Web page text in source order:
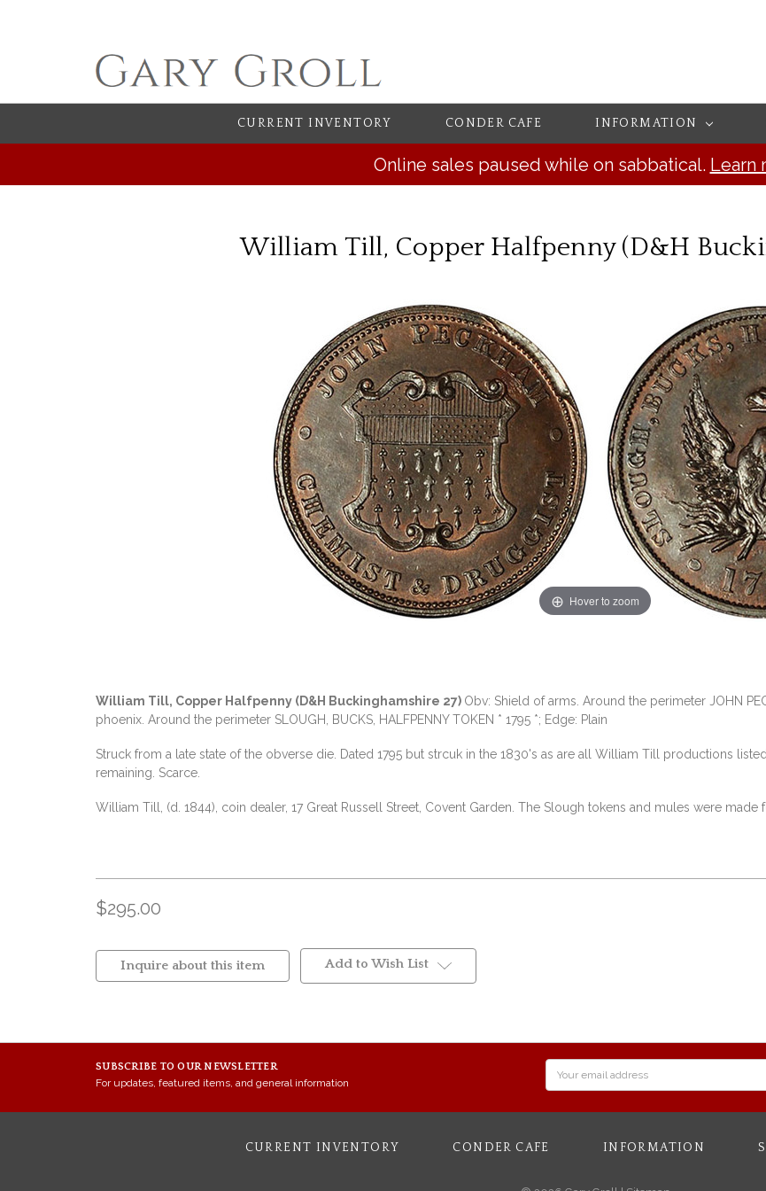
CURRENT INVENTORY CONDER CAFE INFORMATION
Online sales paused while on sabbatical. Learn
William Till, Copper Halfpenny (D&H
Hover to zoom
William Till, Copper Halfpenny (D&H Buckinghamshire 27) Obv: Shield of arms. Around the perimeter JOHN
phoenix. Around the perimeter SLOUGH, BUCKS, HALFPENNY TOKEN * 1795 *; Edge: Plain
Struck from a late state of the obverse die. Dated 1795 but strcuk in the 1830's as are all William Till productions
remaining. Scarce.
William Till, (d. 1844), coin dealer, 17 Great Russell Street, Covent Garden. The Slough tokens and mules were made
$295.00
Inquire about this item Add to Wish List
SUBSCRIBE TO OUR NEWSLETTER
For updates, featured items, and general information
CURRENT INVENTORY CONDER CAFE INFORMATION